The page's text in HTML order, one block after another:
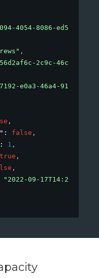
4054-8086-
,
2c9c-46c3-aed2-
e0a3-46a4-912d-
,
: false ,
: 1 ,
true ,
,
"2022-09-